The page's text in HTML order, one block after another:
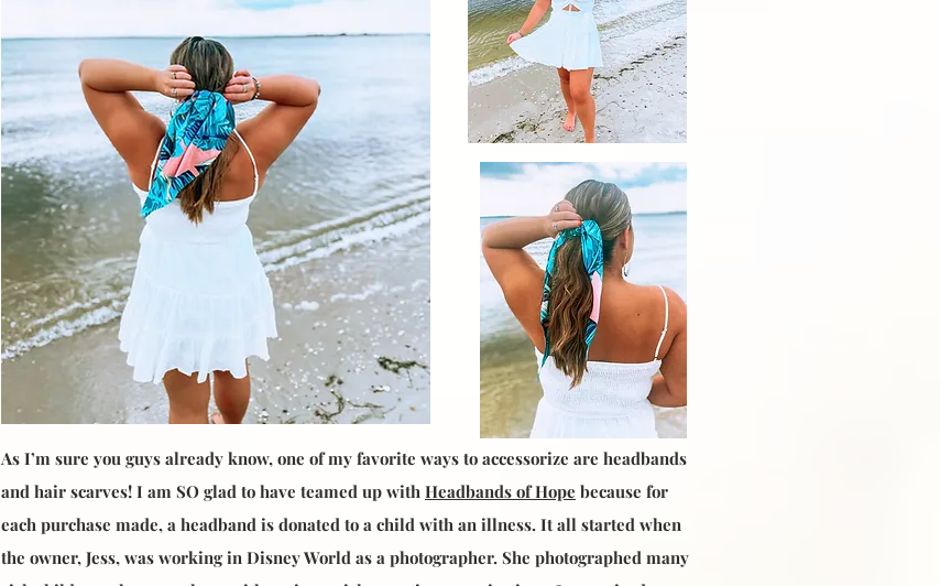
As I’m sure you guys already know, one of my favorite ways to accessorize are headbands
and hair scarves! I am SO glad to have teamed up with Headbands of Hope because for
each purchase made, a headband is donated to a child with an illness. It all started when
the owner, Jess, was working in Disney World as a photographer. She photographed many